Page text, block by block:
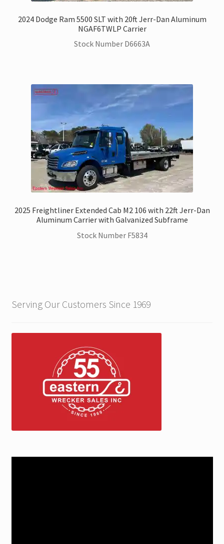
2024 Dodge Ram 5500 SLT with 20ft Jerr-Dan Aluminum
NGAF6TWLP Carrier
Stock Number D6663A
2025 Freightliner Extended Cab M2 106 with 22ft Jerr-Dan
Aluminum Carrier with Galvanized Subframe
Stock Number F5834
Serving Our Customers Since 1969